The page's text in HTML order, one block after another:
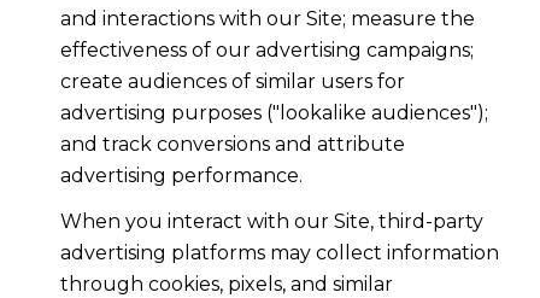
and interactions with our Site; measure the
effectiveness of our advertising campaigns;
create audiences of similar users for
advertising purposes ("lookalike audiences");
and track conversions and attribute
advertising performance.
When you interact with our Site, third-party
advertising platforms may collect information
through cookies, pixels, and similar